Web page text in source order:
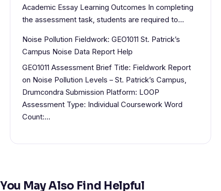
Academic Essay Learning Outcomes In completing
the assessment task, students are required to…
Noise Pollution Fieldwork: GEO1011 St. Patrick’s
Campus Noise Data Report Help
GEO1011 Assessment Brief Title: Fieldwork Report
on Noise Pollution Levels – St. Patrick’s Campus,
Drumcondra Submission Platform: LOOP
Assessment Type: Individual Coursework Word
Count:…
You May Also Find Helpful